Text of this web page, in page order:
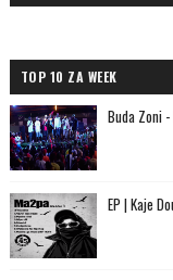
TOP 10 ZA WEEK
Buda Zoni -
EP | Kaje